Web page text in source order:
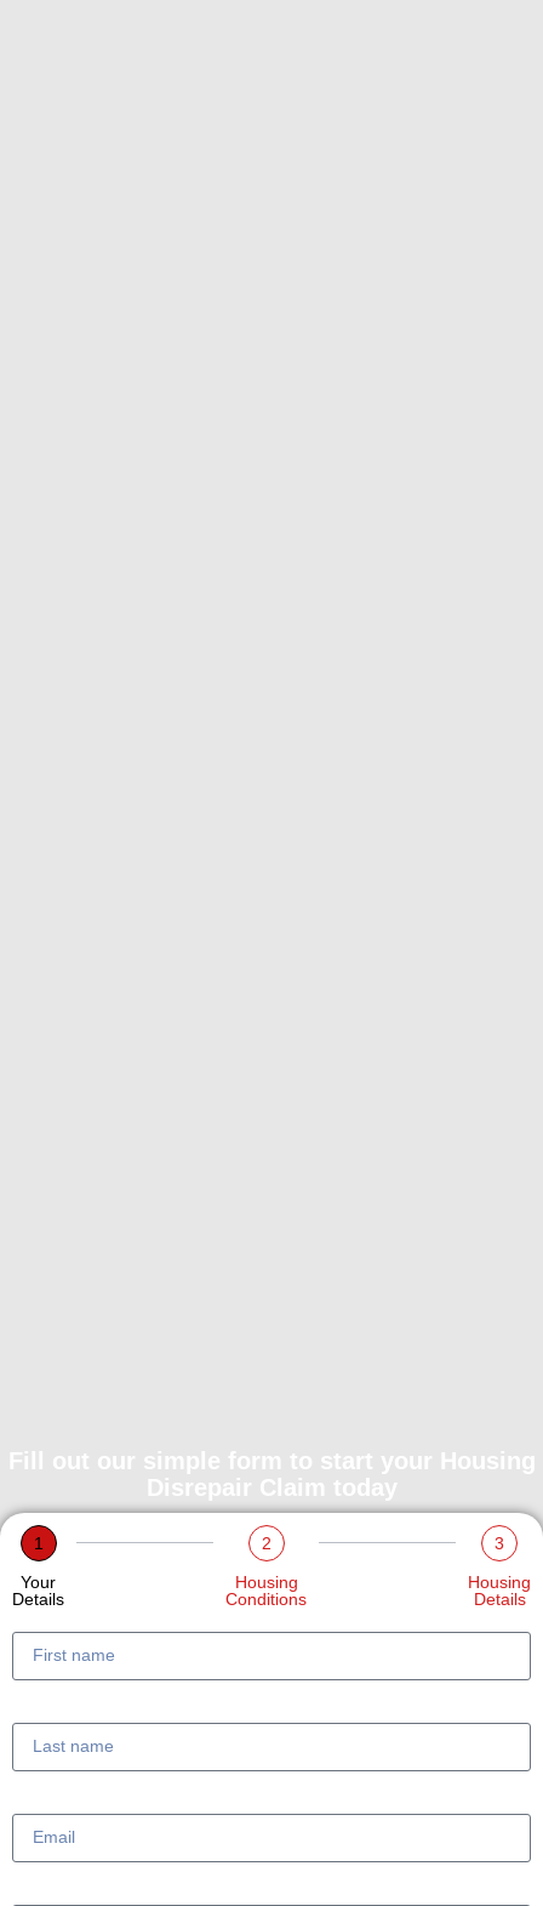
Fill out our simple form to start your Housing
Disrepair Claim today
1
Your
Details
2
Housing
Conditions
3
Housing
Details